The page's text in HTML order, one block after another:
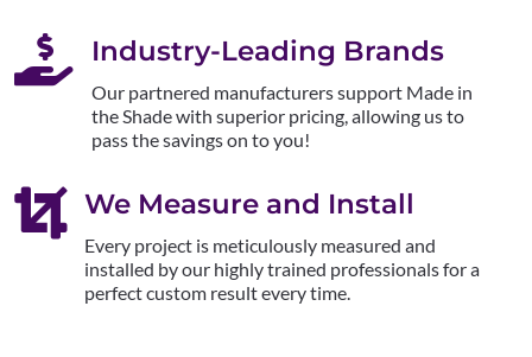
 Industry-Leading Brands
Our partnered manufacturers support Made in
the Shade with superior pricing, allowing us to
pass the savings on to you!
 We Measure and Install
Every project is meticulously measured and
installed by our highly trained professionals for a
perfect custom result every time.